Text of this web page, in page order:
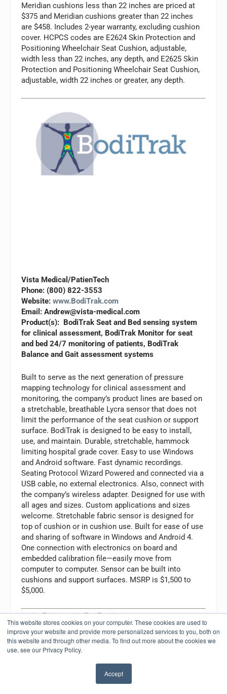
This website stores cookies on your computer. These cookies are used to
improve your website and provide more personalized services to you, both on
this website and through other media. To find out more about the cookies we
use, see our Privacy Policy.
Accept
Meridian cushions less than 22 inches are priced at
$375 and Meridian cushions greater than 22 inches
are $458. Includes 2-year warranty, excluding cushion
cover. HCPCS codes are E2624 Skin Protection and
Positioning Wheelchair Seat Cushion, adjustable,
width less than 22 inches, any depth, and E2625 Skin
Protection and Positioning Wheelchair Seat Cushion,
adjustable, width 22 inches or greater, any depth.
Vista Medical/PatienTech
Phone: (800) 822-3553
Website:www.BodiTrak.com
Email:Andrew@vista-medical.com
Product(s): BodiTrak Seat and Bed sensing system
for clinical assessment, BodiTrak Monitor for seat
and bed 24/7 monitoring of patients, BodiTrak
Balance and Gait assessment systems
Built to serve as the next generation of pressure
mapping technology for clinical assessment and
monitoring, the company’s product lines are based on
a stretchable, breathable Lycra sensor that does not
limit the performance of the seat cushion or support
surface. BodiTrak is designed to be easy to install,
use, and maintain. Durable, stretchable, hammock
limiting hospital grade cover. Easy to use Windows
and Android software. Fast dynamic recordings.
Seating Protocol Wizard Powered and connected via a
USB cable, no external electronics. Also, connect with
the company’s wireless adapter. Designed for use with
all ages and sizes. Custom applications and sizes
welcome. Stretchable fabric sensor is designed for
top of cushion or in cushion use. Built for ease of use
and sharing of software in Windows and Android 4.
One connection with electronics on board and
embedded calibration file—easily move from
computer to computer. Sensor can be built into
cushions and support surfaces. MSRP is $1,500 to
$5,000.
XSENS
OR Technology Corporation